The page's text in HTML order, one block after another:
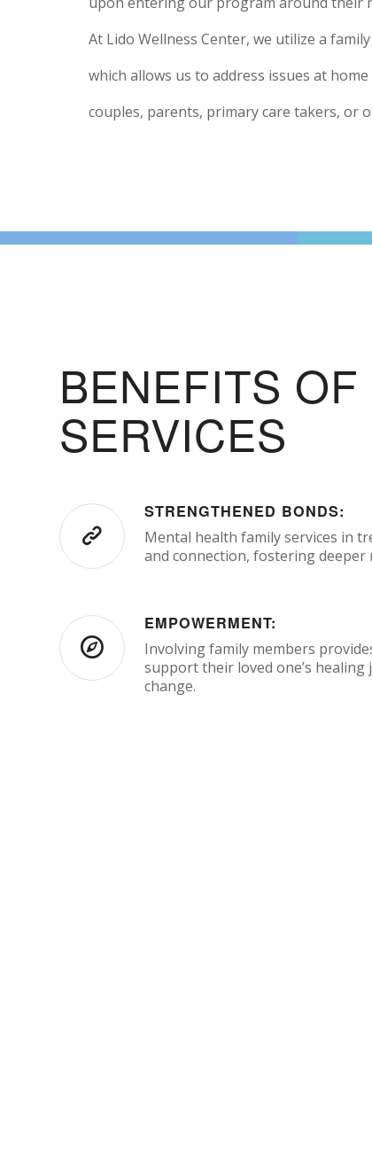
At Lido Wellness Center, we utilize a
which allows us to address issues at
couples, parents, primary care takers, or
BENEFITS
SERVICES
STRENGTHENED BONDS:
Mental health family services in
and connection, fostering
EMPOWERMENT:
Involving family members
support their loved one’s
change.